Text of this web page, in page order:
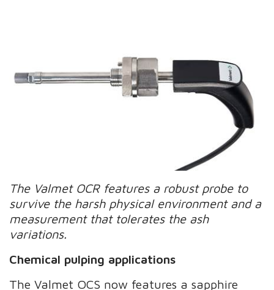
The Valmet OCR features a robust probe to
survive the harsh physical environment and a
measurement that tolerates the ash
variations.
Chemical pulping applications
The Valmet OCS now features a sapphire